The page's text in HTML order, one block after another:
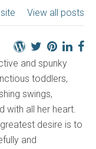
View all posts
and spunky
toddlers,
swings,
with all her heart.
desire is to
and